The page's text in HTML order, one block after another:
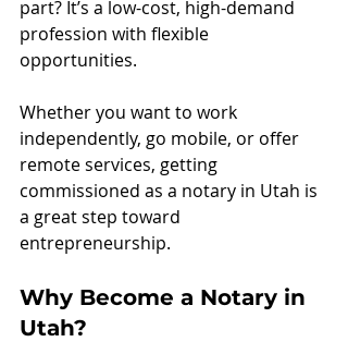
part? It’s a low-cost, high-demand
profession with flexible
opportunities.
Whether you want to work
independently, go mobile, or offer
remote services, getting
commissioned as a notary in Utah is
a great step toward
entrepreneurship.
Why Become a Notary in
Utah?